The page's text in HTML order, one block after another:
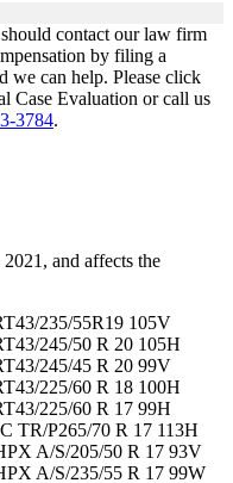
contact our law firm
by filing a
we can help. Please click
Case Evaluation or call us
3784.
and affects the
235/55R19 105V
245/50 R 20 105H
245/45 R 20 99V
225/60 R 18 100H
225/60 R 17 99H
TR/P265/70 R 17 113H
A/S/205/50 R 17 93V
A/S/235/55 R 17 99W